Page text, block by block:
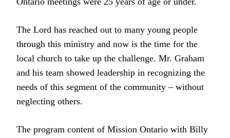
The Lord has reached out to many young people
through this ministry and now is the time for the
local church to take up the challenge. Mr. Graham
and his team showed leadership in recognizing the
needs of this segment of the community – without
neglecting others.
The program content of Mission Ontario with Billy